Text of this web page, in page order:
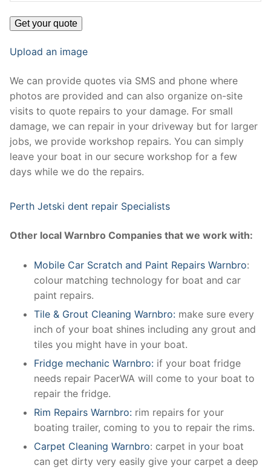
Upload an image
We can provide quotes via SMS and phone where
photos are provided and can also organize on-site
visits to quote repairs to your damage. For small
damage, we can repair in your driveway but for larger
jobs, we provide workshop repairs. You can simply
leave your boat in our secure workshop for a few
days while we do the repairs.
Perth Jetski dent repair Specialists
Other local Warnbro Companies that we work with:
Mobile Car Scratch and Paint Repairs Warnbro:
colour matching technology for boat and car
paint repairs.
Tile & Grout Cleaning Warnbro: make sure every
inch of your boat shines including any grout and
tiles you might have in your boat.
Fridge mechanic Warnbro: if your boat fridge
needs repair PacerWA will come to your boat to
repair the fridge.
Rim Repairs Warnbro: rim repairs for your
boating trailer, coming to you to repair the rims.
Carpet Cleaning Warnbro: carpet in your boat
can get dirty very easily give your carpet a deep